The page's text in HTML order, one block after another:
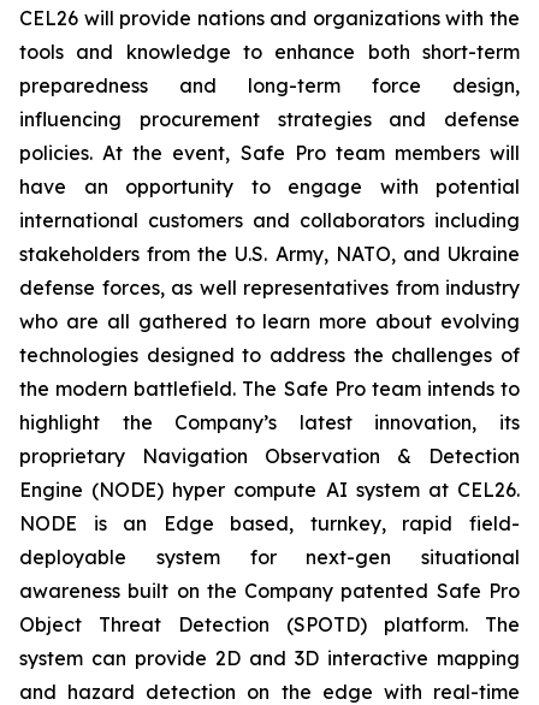
CEL26 will provide nations and organizations with the
tools and knowledge to enhance both short-term
preparedness and long-term force design,
influencing procurement strategies and defense
policies. At the event, Safe Pro team members will
have an opportunity to engage with potential
international customers and collaborators including
stakeholders from the U.S. Army, NATO, and Ukraine
defense forces, as well representatives from industry
who are all gathered to learn more about evolving
technologies designed to address the challenges of
the modern battlefield. The Safe Pro team intends to
highlight the Company’s latest innovation, its
proprietary Navigation Observation & Detection
Engine (NODE) hyper compute AI system at CEL26.
NODE is an Edge based, turnkey, rapid field-
deployable system for next-gen situational
awareness built on the Company patented Safe Pro
Object Threat Detection (SPOTD) platform. The
system can provide 2D and 3D interactive mapping
and hazard detection on the edge with real-time